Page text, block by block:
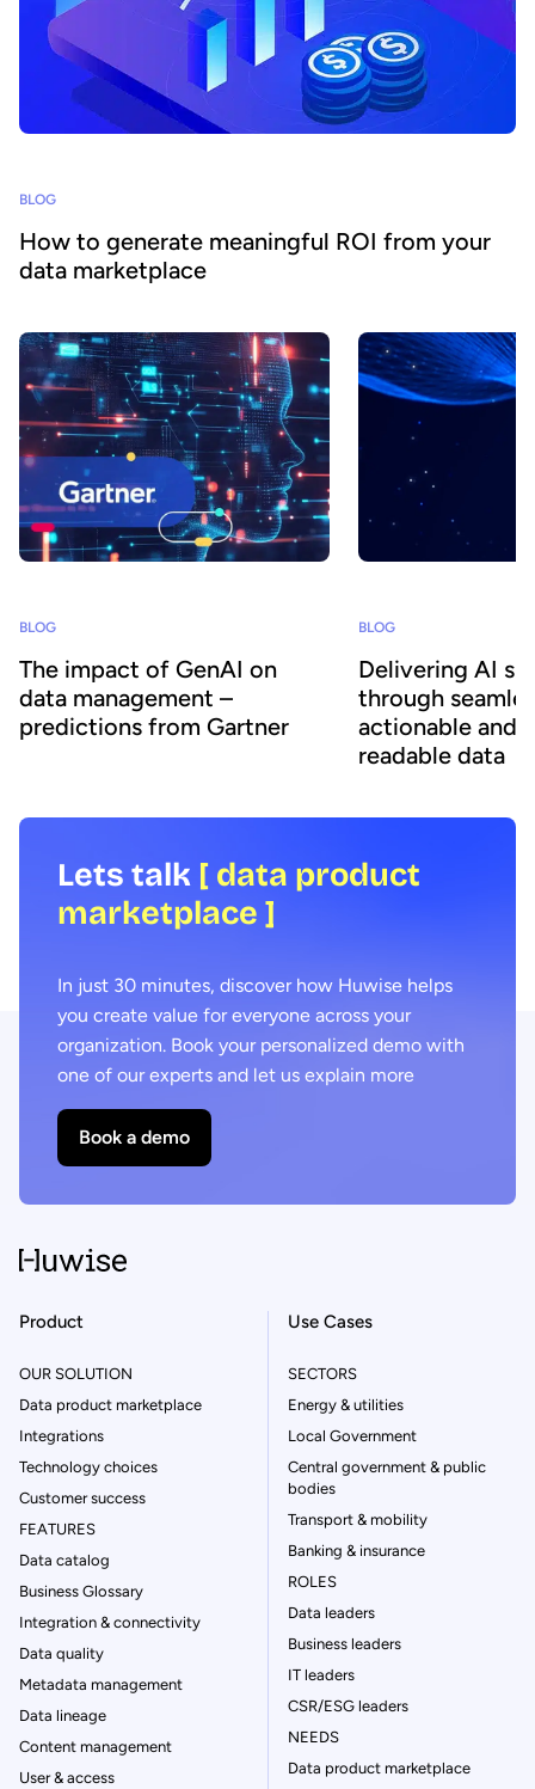
BLOG
How to generate meaningful ROI from your
data marketplace
BLOG
The impact of GenAI on
data management –
predictions from Gartner
BLOG
Delivering AI
through
actionable and
readable data
Lets talk [ data product
marketplace ]
In just 30 minutes, discover how Huwise helps
you create value for everyone across your
organization. Book your personalized demo with
one of our experts and let us explain more
Book a demo
Product
OUR SOLUTION
Data product marketplace
Integrations
Technology choices
Customer success
FEATURES
Data catalog
Business Glossary
Integration & connectivity
Data quality
Metadata management
Data lineage
Content management
User & access
Use Cases
SECTORS
Energy & utilities
Local Government
Central government & public
bodies
Transport & mobility
Banking & insurance
ROLES
Data leaders
Business leaders
IT leaders
CSR/ESG leaders
NEEDS
Data product marketplace